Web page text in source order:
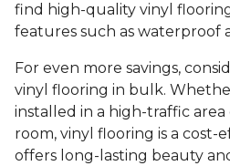
find high-quality vinyl
features such as waterproof
For even more savings,
vinyl flooring in bulk.
installed in a high-traffic
room, vinyl flooring is a
offers long-lasting beauty